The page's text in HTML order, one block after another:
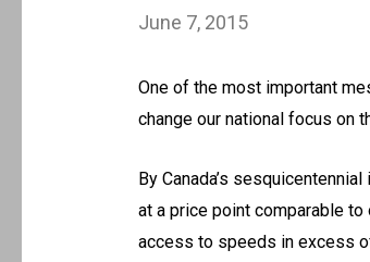
June 7, 2015
One of the most important
change our national focus on
By Canada’s
at a price point comparable
access to speeds in excess